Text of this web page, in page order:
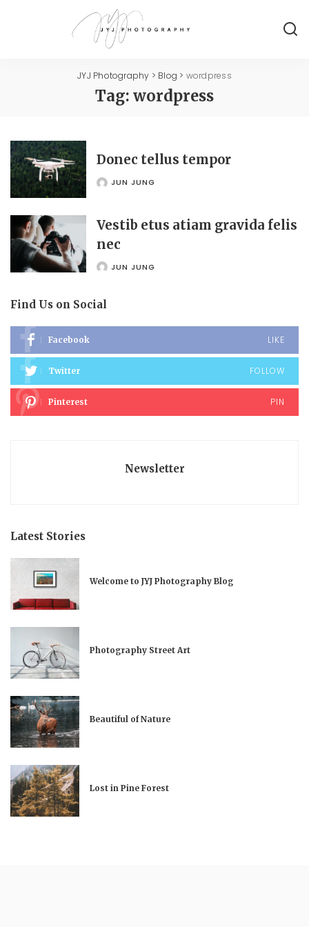
JYJ Photography > Blog > wordpress
Tag: wordpress
Donec tellus tempor
POSTEDJUN JUNG
Vestib etus atiam gravida felis
nec
POSTEDJUN JUNG
Find Us on Social
Facebook LIKE
Twitter FOLLOW
Pinterest PIN
Newsletter
Latest Stories
Welcome to JYJ Photography Blog
Photography Street Art
Beautiful of Nature
Lost in Pine Forest